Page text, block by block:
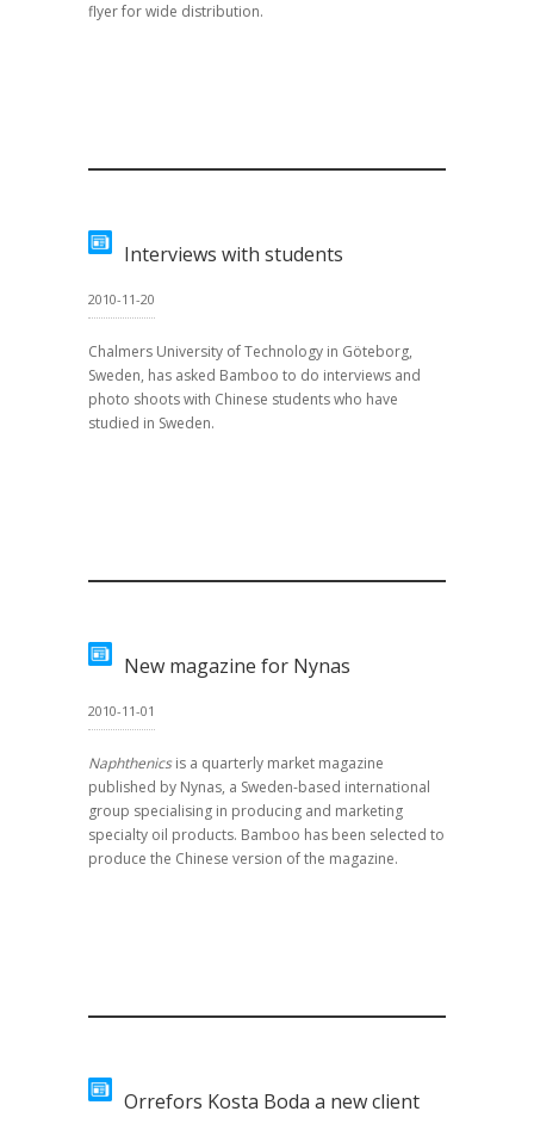
flyer for wide distribution.
Interviews with students
2010-11-20
Chalmers University of Technology in Göteborg,
Sweden, has asked Bamboo to do interviews and
photo shoots with Chinese students who have
studied in Sweden.
New magazine for Nynas
2010-11-01
Naphthenicsis a quarterly market magazine
published by Nynas, a Sweden-based international
group specialising in producing and marketing
specialty oil products. Bamboo has been selected to
produce the Chinese version of the magazine.
Orrefors Kosta Boda a new client